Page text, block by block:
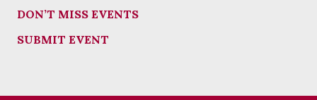
DON’T MISS EVENTS
SUBMIT EVENT